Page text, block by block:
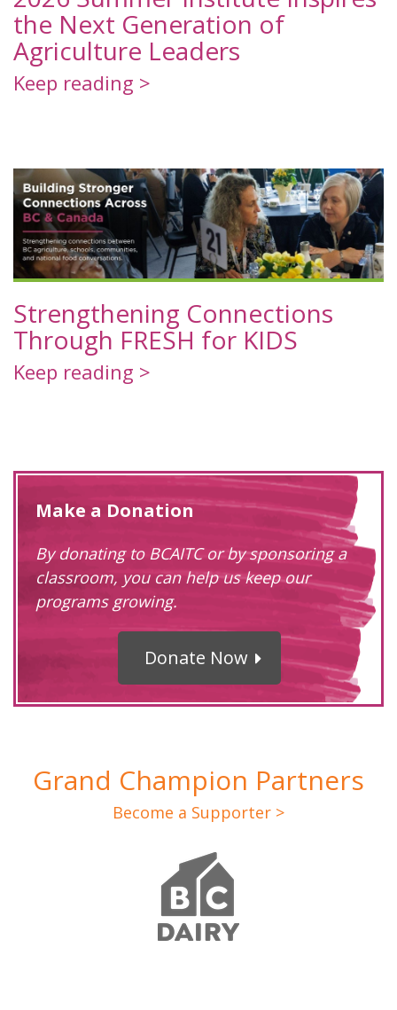
the Next Generation of
Agriculture Leaders
Keep reading >
Strengthening Connections
Through FRESH for KIDS
Keep reading >
Make a Donation
By donating to BCAITC or by sponsoring a
classroom, you can help us keep our
programs growing.
Donate Now
Grand Champion Partners
Become a Supporter >